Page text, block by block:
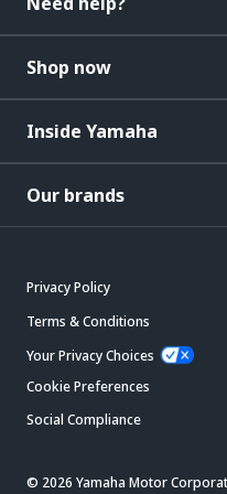
Shop now
Inside Yamaha
Our brands
Privacy Policy
Terms & Conditions
Your Privacy Choices
Cookie Preferences
Social Compliance
© 2026 Yamaha Motor